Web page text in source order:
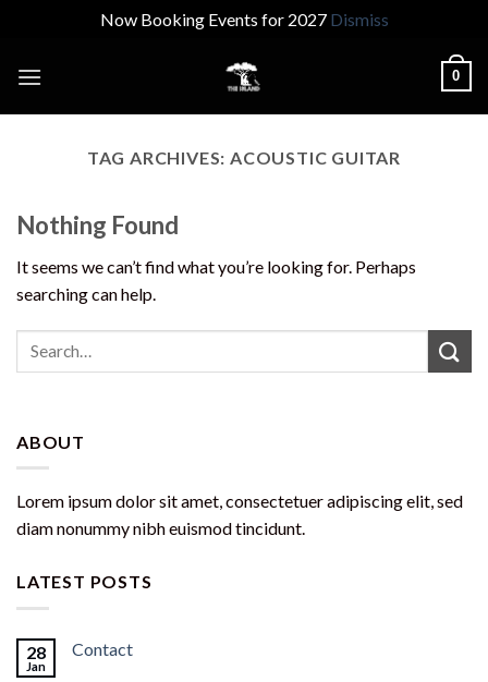
Now Booking Events for 2027 Dismiss
0
TAG ARCHIVES:ACOUSTIC GUITAR
Nothing Found
It seems we can’t find what you’re looking for. Perhaps
searching can help.
ABOUT
Lorem ipsum dolor sit amet, consectetuer adipiscing elit, sed
diam nonummy nibh euismod tincidunt.
LATEST POSTS
28
Jan
Contact